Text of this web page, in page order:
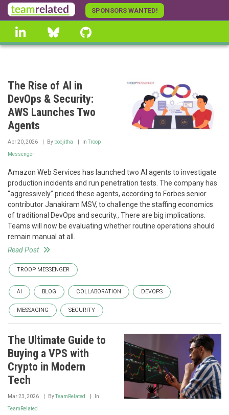
Skip
to
main
content
SPONSORS WANTED!
linkedin Bluesky
The Rise of AI in
DevOps & Security:
AWS Launches Two
Agents
Apr 20, 2026 By poojitha InTroop
Messenger
Amazon Web Services has launched two AI agents to investigate
production incidents and run penetration tests. The company has
“aggressively” priced these agents, according to Forbes senior
contributor Janakiram MSV, to challenge the staffing economics
of traditional DevOps and security., There are big implications.
Teams will now be evaluating whether routine operations should
remain manual at all.
Read Post
TROOP MESSENGER
AI BLOG COLLABORATION DEVOPS
MESSAGING SECURITY
The Ultimate Guide to
Buying a VPS with
Crypto in Modern
Tech
Mar 23, 2026 ByTeamRelated In
TeamRelated